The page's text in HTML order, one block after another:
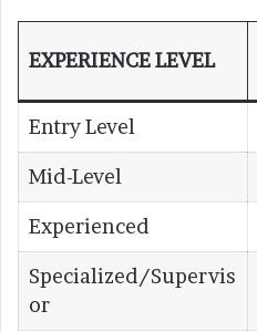
EXPERIENCE LEVEL
Entry Level
Mid-Level
Experienced
Specialized/Supervis
or